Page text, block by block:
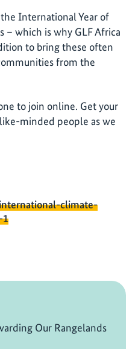
International Year of
– which is why GLF Africa
to bring these often
from the
to join online. Get your
minded people as we
climate-
1
Our Rangelands